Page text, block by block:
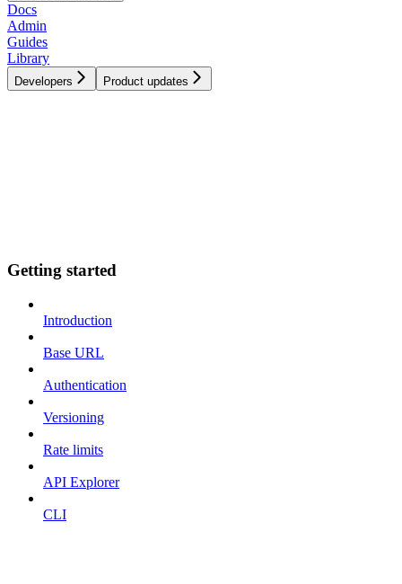
Docs
Admin
Guides
Library
Developers Product updates
Getting started
Introduction
Base URL
Authentication
Versioning
Rate limits
API Explorer
CLI